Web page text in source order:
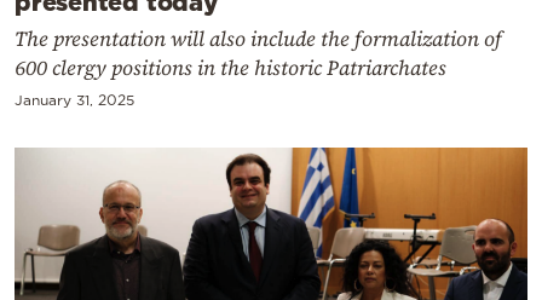
The presentation will also include the formalization of
600 clergy positions in the historic Patriarchates
January 31, 2025